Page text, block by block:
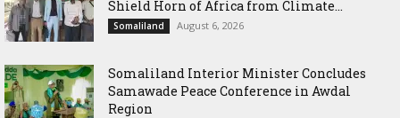
Shield Horn of Africa from Climate...
Somaliland August 6, 2026
Somaliland Interior Minister Concludes
Samawade Peace Conference in Awdal
Region